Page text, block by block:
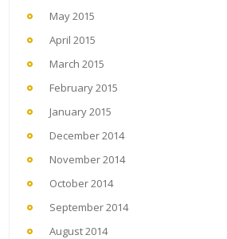
May 2015
April 2015
March 2015
February 2015
January 2015
December 2014
November 2014
October 2014
September 2014
August 2014